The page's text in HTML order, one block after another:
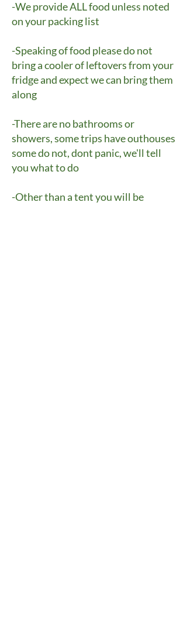
-We provide ALL food unless noted
on your packing list
-Speaking of food please do not
bring a cooler of leftovers from your
fridge and expect we can bring them
along
-There are no bathrooms or
showers, some trips have outhouses
some do not, dont panic, we'll tell
you what to do
-Other than a tent you will be